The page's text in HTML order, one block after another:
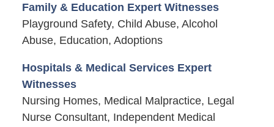
Family & Education Expert Witnesses
Playground Safety, Child Abuse, Alcohol
Abuse, Education, Adoptions
Hospitals & Medical Services Expert
Witnesses
Nursing Homes, Medical Malpractice, Legal
Nurse Consultant, Independent Medical